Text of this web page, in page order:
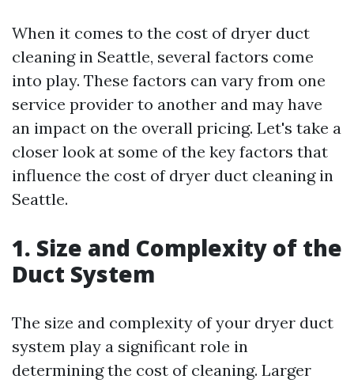
When it comes to the cost of dryer duct
cleaning in Seattle, several factors come
into play. These factors can vary from one
service provider to another and may have
an impact on the overall pricing. Let's take a
closer look at some of the key factors that
influence the cost of dryer duct cleaning in
Seattle.
1. Size and Complexity of the
Duct System
The size and complexity of your dryer duct
system play a significant role in
determining the cost of cleaning. Larger